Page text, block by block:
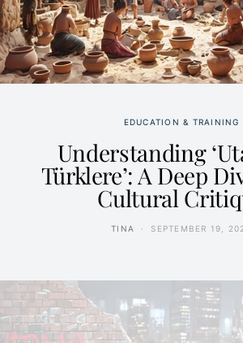
EDUCATION & TRAINING
Understanding
Türklere’: A Deep
Cultural
TINA SEPTEMBER 19,